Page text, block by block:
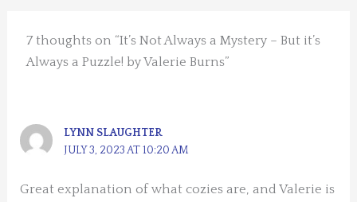
7 thoughts on “It’s Not Always a Mystery – But it’s
Always a Puzzle! by Valerie Burns”
LYNN SLAUGHTER
JULY 3, 2023 AT 10:20 AM
Great explanation of what cozies are, and Valerie is